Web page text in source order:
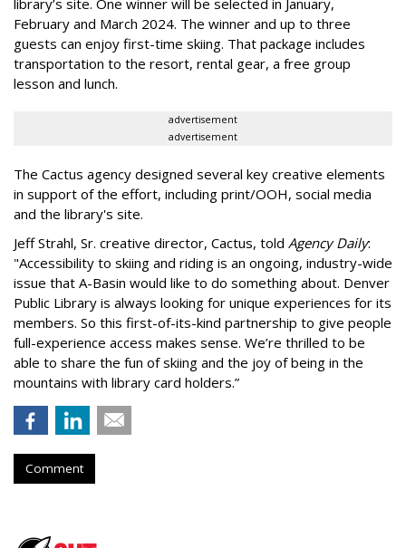
February and March 2024. The winner and up to three
guests can enjoy first-time skiing. That package includes
transportation to the resort, rental gear, a free group
lesson and lunch.
advertisement
advertisement
The Cactus agency designed several key creative elements
in support of the effort, including print/OOH, social media
and the library's site.
Jeff Strahl, Sr. creative director, Cactus, told Agency Daily:
"Accessibility to skiing and riding is an ongoing, industry-wide
issue that A-Basin would like to do something about. Denver
Public Library is always looking for unique experiences for its
members. So this first-of-its-kind partnership to give people
full-experience access makes sense. We’re thrilled to be
able to share the fun of skiing and the joy of being in the
mountains with library card holders.”
Comment